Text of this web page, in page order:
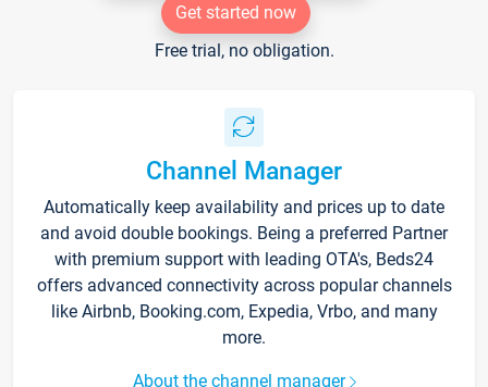
Get started now
Free trial, no obligation.
Channel Manager
Automatically keep availability and prices up to date
and avoid double bookings. Being a preferred Partner
with premium support with leading OTA's, Beds24
offers advanced connectivity across popular channels
like Airbnb, Booking.com, Expedia, Vrbo, and many
more.
About the channel manager